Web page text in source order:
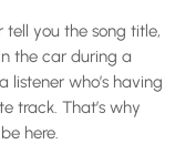
you the song title,
the car during a
listener who’s having
track. That’s why
here.